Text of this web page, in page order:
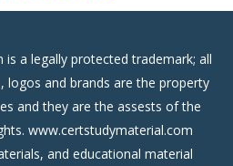
a legally protected trademark; all
logos and brands are the property
and they are the assests of the
www.certstudymaterial.com
and educational material